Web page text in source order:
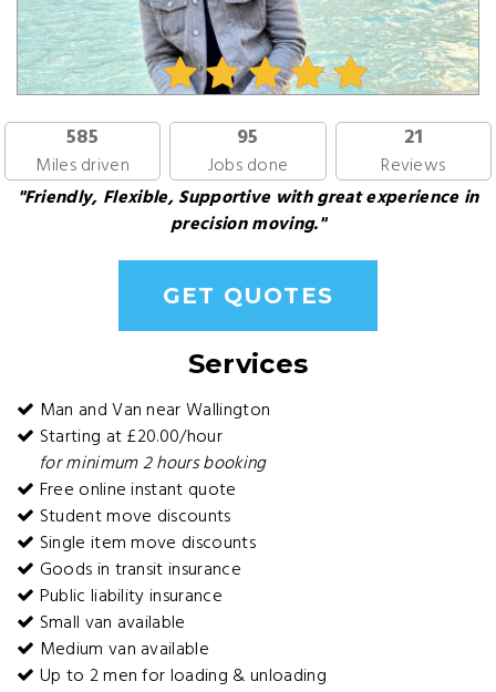
585
Miles driven
95
Jobs done
21
Reviews
"Friendly, Flexible, Supportive with great experience in
precision moving."
GET QUOTES
Services
Man and Van near Wallington
Starting at £20.00/hour
for minimum 2 hours booking
Free online instant quote
Student move discounts
Single item move discounts
Goods in transit insurance
Public liability insurance
Small van available
Medium van available
Up to 2 men for loading & unloading